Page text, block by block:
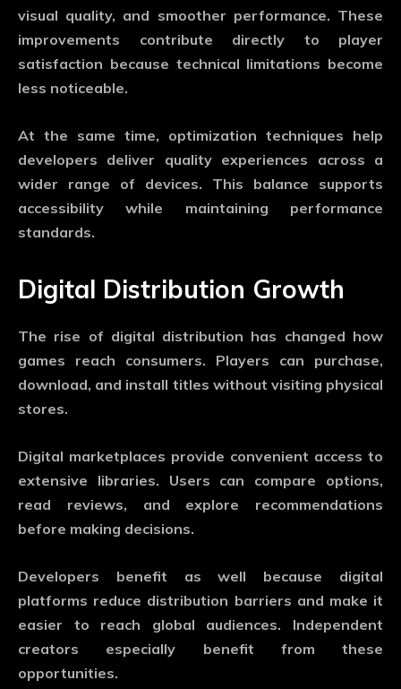
visual quality, and smoother performance. These
improvements contribute directly to player
satisfaction because technical limitations become
less noticeable.
At the same time, optimization techniques help
developers deliver quality experiences across a
wider range of devices. This balance supports
accessibility while maintaining performance
standards.
Digital Distribution Growth
The rise of digital distribution has changed how
games reach consumers. Players can purchase,
download, and install titles without visiting physical
stores.
Digital marketplaces provide convenient access to
extensive libraries. Users can compare options,
read reviews, and explore recommendations
before making decisions.
Developers benefit as well because digital
platforms reduce distribution barriers and make it
easier to reach global audiences. Independent
creators especially benefit from these
opportunities.